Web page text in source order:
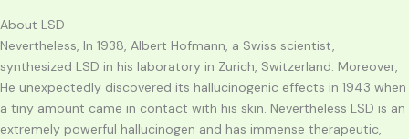
About LSD
Nevertheless, In 1938, Albert Hofmann, a Swiss scientist,
synthesized LSD in his laboratory in Zurich, Switzerland. Moreover,
He unexpectedly discovered its hallucinogenic effects in 1943 when
a tiny amount came in contact with his skin. Nevertheless LSD is an
extremely powerful hallucinogen and has immense therapeutic,